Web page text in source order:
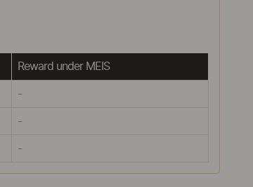
Reward under MEIS
-
-
-